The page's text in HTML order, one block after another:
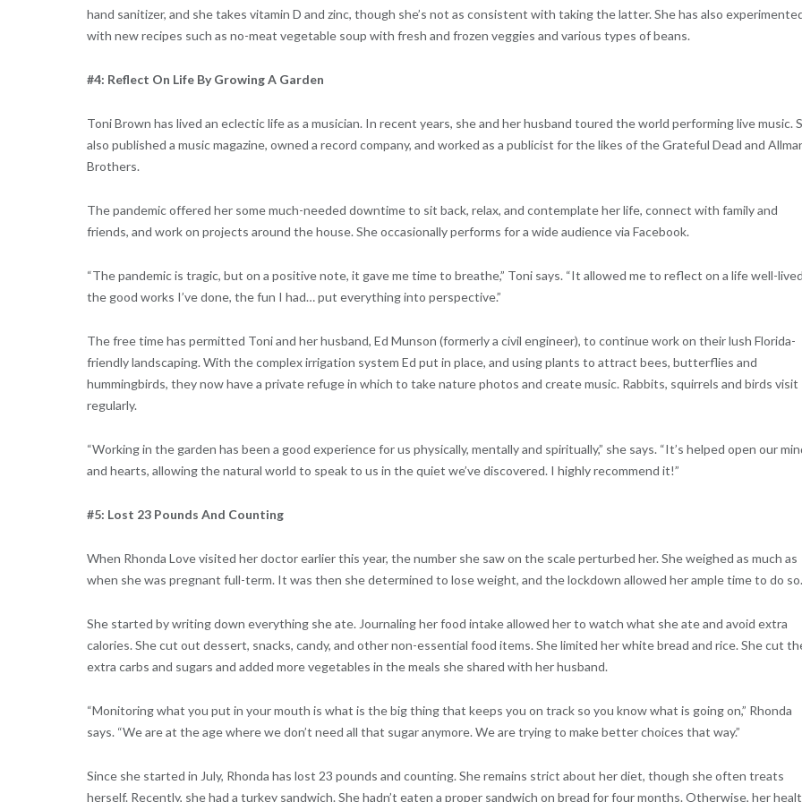
hand sanitizer, and she takes vitamin D and zinc, though she’s not as consistent with taking the latter. She has also
with new recipes such as no-meat vegetable soup with fresh and frozen veggies and various types of beans.
#4: Reflect On Life By Growing A Garden
Toni Brown has lived an eclectic life as a musician. In recent years, she and her husband toured the world performing live music.
also published a music magazine, owned a record company, and worked as a publicist for the likes of the Grateful Dead and
Brothers.
The pandemic offered her some much-needed downtime to sit back, relax, and contemplate her life, connect with family and
friends, and work on projects around the house. She occasionally performs for a wide audience via Facebook.
“The pandemic is tragic, but on a positive note, it gave me time to breathe,” Toni says. “It allowed me to reflect on a life well-
the good works I’ve done, the fun I had… put everything into perspective.”
The free time has permitted Toni and her husband, Ed Munson (formerly a civil engineer), to continue work on their lush Florida-
friendly landscaping. With the complex irrigation system Ed put in place, and using plants to attract bees, butterflies and
hummingbirds, they now have a private refuge in which to take nature photos and create music. Rabbits, squirrels and birds visit
regularly.
“Working in the garden has been a good experience for us physically, mentally and spiritually,” she says. “It’s helped open our
and hearts, allowing the natural world to speak to us in the quiet we’ve discovered. I highly recommend it!”
#5: Lost 23 Pounds And Counting
When Rhonda Love visited her doctor earlier this year, the number she saw on the scale perturbed her. She weighed as much as
when she was pregnant full-term. It was then she determined to lose weight, and the lockdown allowed her ample time to do so.
She started by writing down everything she ate. Journaling her food intake allowed her to watch what she ate and avoid extra
calories. She cut out dessert, snacks, candy, and other non-essential food items. She limited her white bread and rice. She cut
extra carbs and sugars and added more vegetables in the meals she shared with her husband.
“Monitoring what you put in your mouth is what is the big thing that keeps you on track so you know what is going on,” Rhonda
says. “We are at the age where we don’t need all that sugar anymore. We are trying to make better choices that way.”
Since she started in July, Rhonda has lost 23 pounds and counting. She remains strict about her diet, though she often treats
herself. Recently, she had a turkey sandwich. She hadn’t eaten a proper sandwich on bread for four months. Otherwise, her